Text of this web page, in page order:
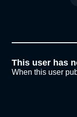
This user has
When this user